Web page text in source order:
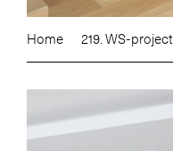
Home 219. WS-project